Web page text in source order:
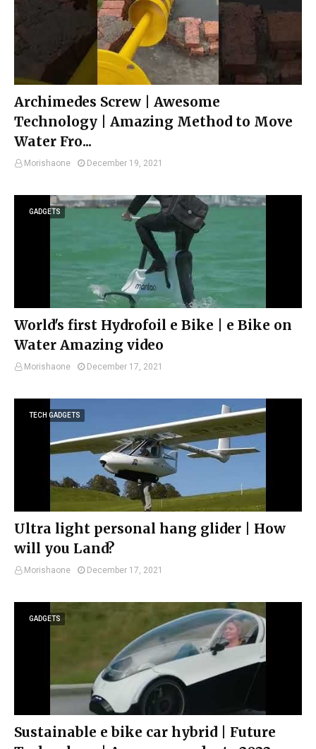
Archimedes Screw | Awesome
Technology | Amazing Method to Move
Water Fro...
Morishaone December 19, 2021
GADGETS
World's first Hydrofoil e Bike | e Bike on
Water Amazing video
Morishaone December 17, 2021
TECH GADGETS
Ultra light personal hang glider | How
will you Land?
Morishaone December 17, 2021
GADGETS
Sustainable e bike car hybrid | Future